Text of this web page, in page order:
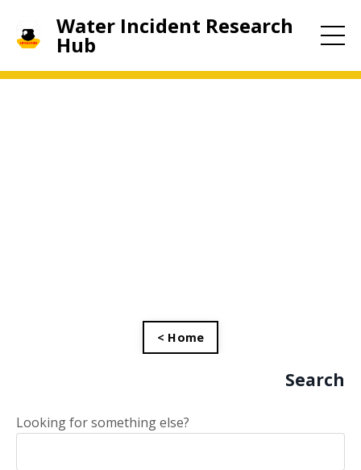
Water Incident Research
Hub
< Home
Search
Looking for something else?